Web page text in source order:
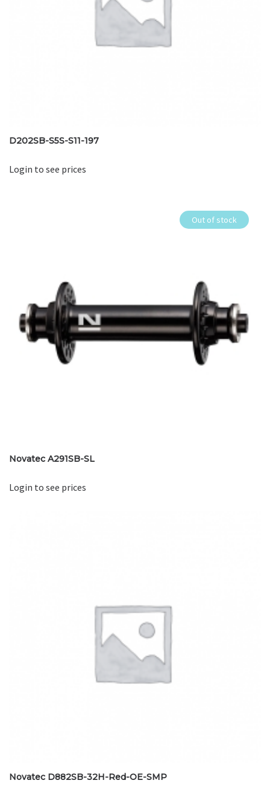
D202SB-S5S-S11-197
Login to see prices
Out of stock
Novatec A291SB-SL
Login to see prices
Novatec D882SB-32H-Red-OE-SMP